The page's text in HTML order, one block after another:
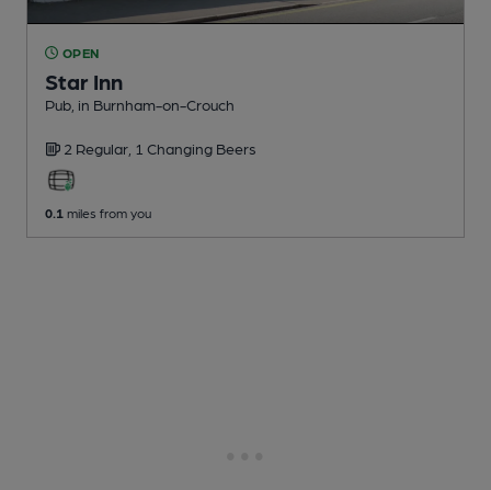
OPEN
Star Inn
Pub , in Burnham-on-Crouch
2 Regular, 1 Changing Beers
0.1 miles from you